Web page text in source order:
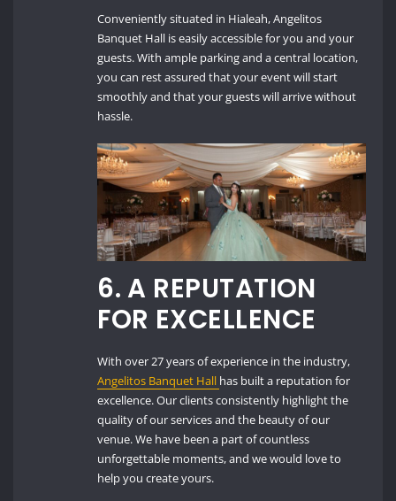
Conveniently situated in Hialeah, Angelitos
Banquet Hall is easily accessible for you and your
guests. With ample parking and a central location,
you can rest assured that your event will start
smoothly and that your guests will arrive without
hassle.
6. A REPUTATION
FOR EXCELLENCE
With over 27 years of experience in the industry,
Angelitos Banquet Hall has built a reputation for
excellence. Our clients consistently highlight the
quality of our services and the beauty of our
venue. We have been a part of countless
unforgettable moments, and we would love to
help you create yours.